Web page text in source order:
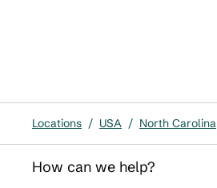
Locations / USA / North Carolina
How can we help?